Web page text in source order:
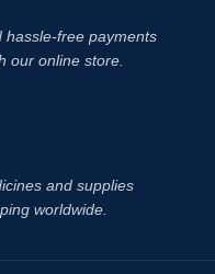
payments
our online store.
and supplies
worldwide.